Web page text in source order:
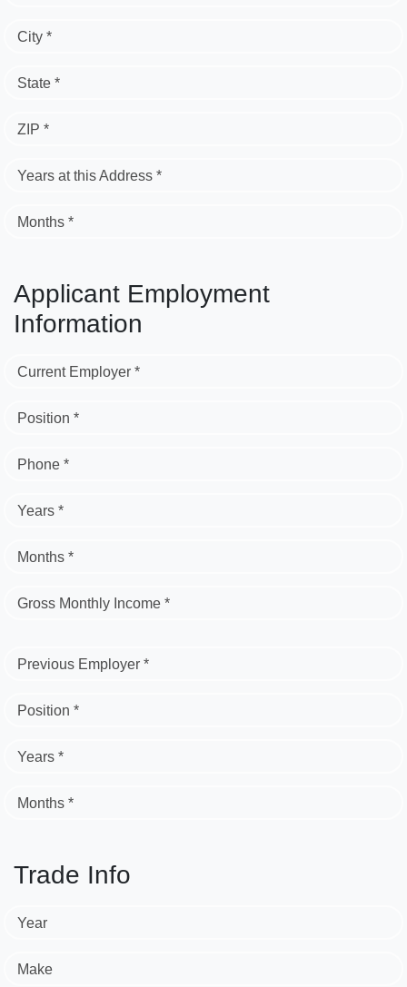
City *
State *
ZIP *
Years at this Address *
Months *
Applicant Employment
Information
Current Employer *
Position *
Phone *
Years *
Months *
Gross Monthly Income *
Previous Employer *
Position *
Years *
Months *
Trade Info
Year
Make